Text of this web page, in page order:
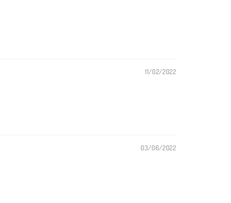
11/02/2022
03/06/2022